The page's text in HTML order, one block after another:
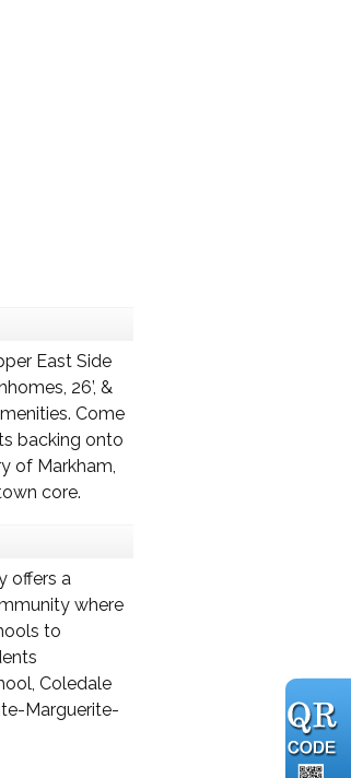
East Side
26’, &
Come
backing onto
of Markham,
core.
offers a
where
to
Coledale
Marguerite-